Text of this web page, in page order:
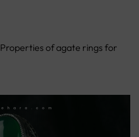
Properties of agate rings for